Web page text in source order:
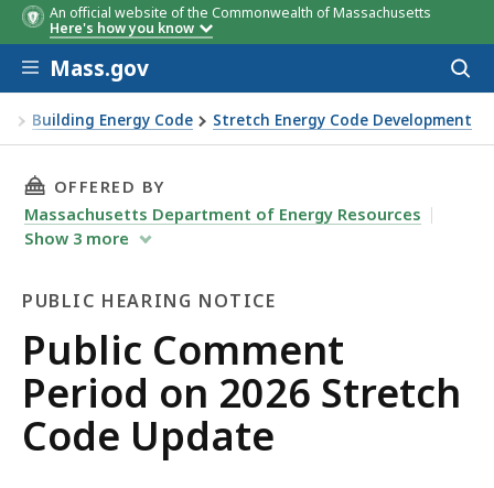
An official website of the Commonwealth of Massachusetts
Here's how you know
Skip to main content
Mass.gov
Building Energy Code Stretch Energy Code Development
THIS PAGE, PUBLIC COMMENT PERIOD ON
OFFERED BY
Massachusetts Department of Energy Resources
Show 3 more
PUBLIC HEARING NOTICE
Public
Hearing
Notice
Public Comment
Period on 2026 Stretch
Code Update